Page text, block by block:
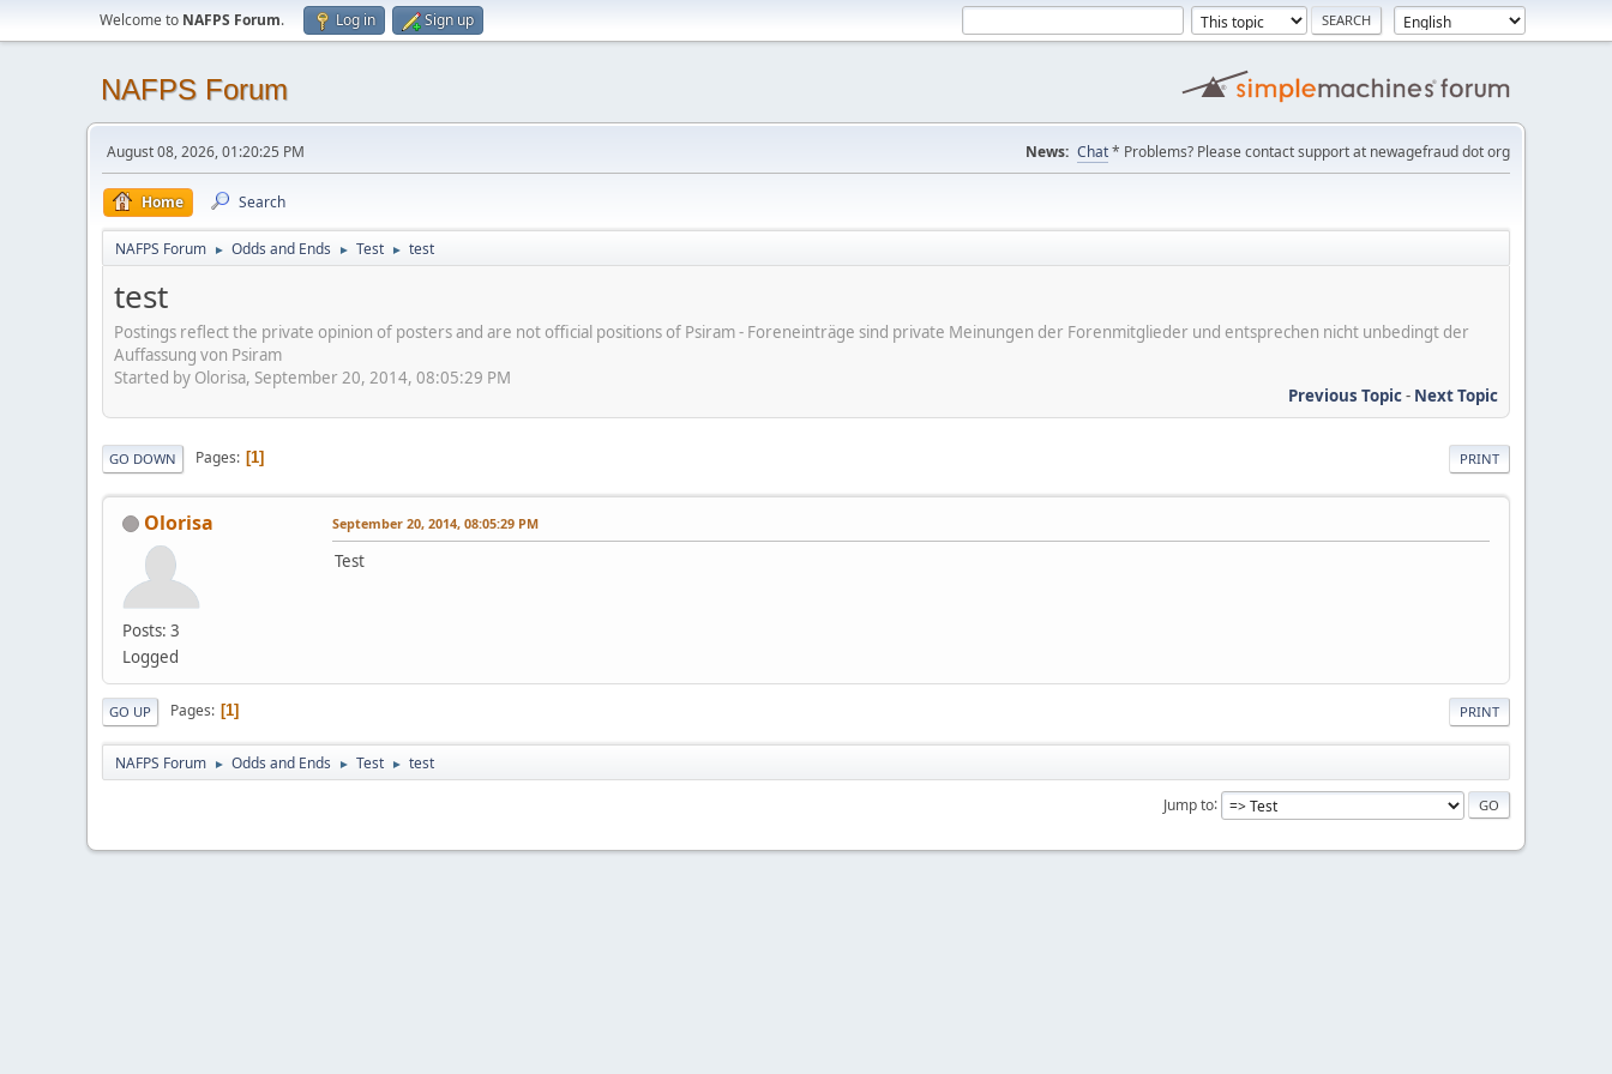
Welcome to NAFPS Forum. Log in Sign up
NAFPS Forum
August 08, 2026, 01:20:25 PM News: Chat* Problems? Please contact support at newagefraud dot org
Home Search
NAFPS Forum ► Odds and Ends ► Test ► test
test
Postings reflect the private opinion of posters and are not official positions of Psiram - Foreneinträge sind private Meinungen der Forenmitglieder und entsprechen nicht unbedingt der
Auffassung von Psiram
Started by Olorisa, September 20, 2014, 08:05:29 PM
Previous Topic- Next Topic
PRINT
GO DOWN Pages 1
Olorisa
Posts: 3
Logged
September 20, 2014, 08:05:29 PM
Test
PRINT
GO UP Pages 1
NAFPS Forum ► Odds and Ends ► Test ► test
Jump to